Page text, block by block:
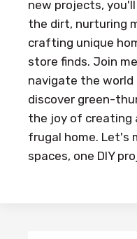
new projects,
the dirt, nurturing
crafting unique
store finds. Join
navigate the world
discover green-
the joy of creating
frugal home. Let's
spaces, one DIY